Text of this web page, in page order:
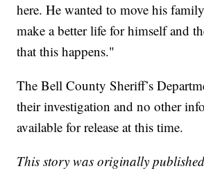
here. He wanted to move his
make a better life for himself and
that this happens."
The Bell County Sheriff’s
their investigation and no other
available for release at this time.
This story was originally